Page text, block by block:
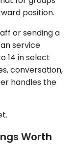
position.
or sending a
service
14 in select
conversation,
handles the
Worth